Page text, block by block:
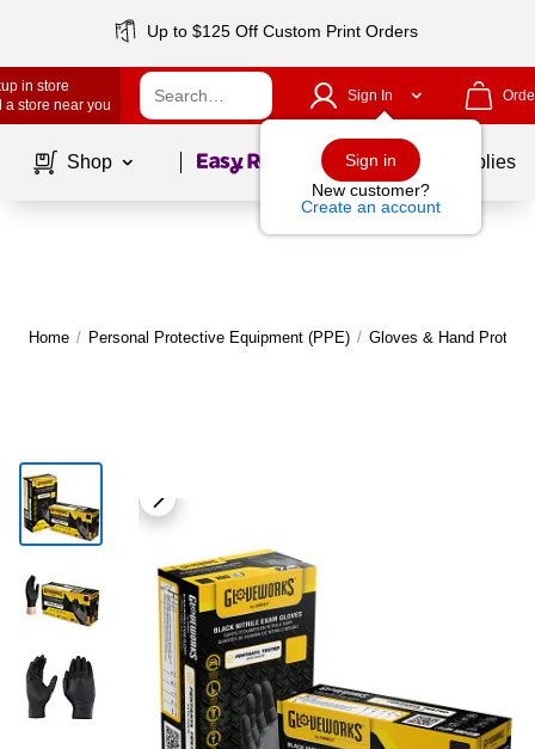
Up to $125 Off Custom Print Orders
in store
a store near you
Sign In
Sign in
New customer?
Create an account
Shop Page1of School Supplies
Home / Personal Protective Equipment (PPE) / Gloves & Hand